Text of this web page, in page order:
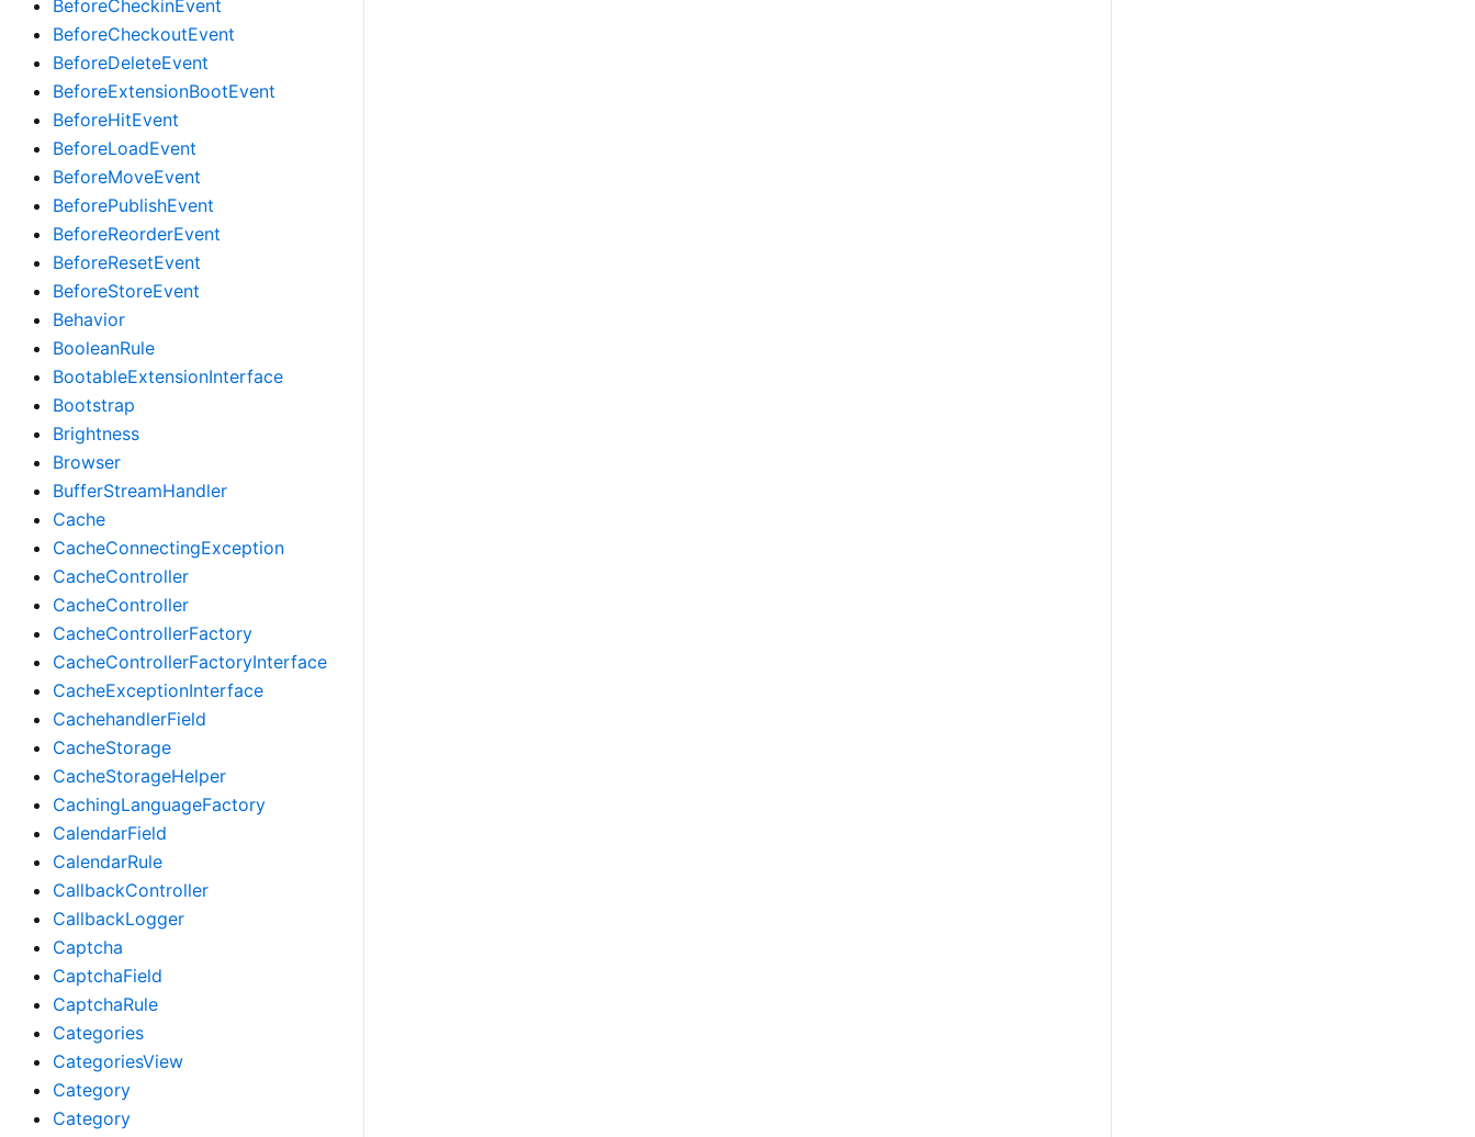
BeforeCheckinEvent
BeforeCheckoutEvent
BeforeDeleteEvent
BeforeExtensionBootEvent
BeforeHitEvent
BeforeLoadEvent
BeforeMoveEvent
BeforePublishEvent
BeforeReorderEvent
BeforeResetEvent
BeforeStoreEvent
Behavior
BooleanRule
BootableExtensionInterface
Bootstrap
Brightness
Browser
BufferStreamHandler
Cache
CacheConnectingException
CacheController
CacheController
CacheControllerFactory
CacheControllerFactoryInterface
CacheExceptionInterface
CachehandlerField
CacheStorage
CacheStorageHelper
CachingLanguageFactory
CalendarField
CalendarRule
CallbackController
CallbackLogger
Captcha
CaptchaField
CaptchaRule
Categories
CategoriesView
Category
Category